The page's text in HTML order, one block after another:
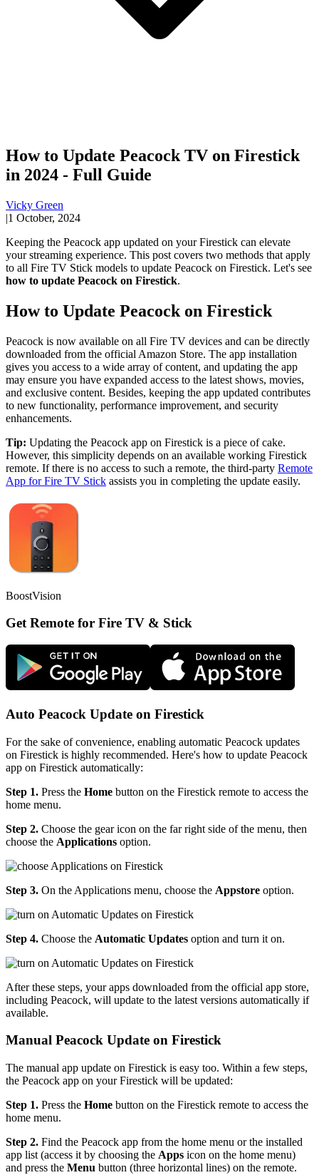
How to Update Peacock TV on Firestick
in 2024 - Full Guide
Vicky Green
|1 October, 2024
Keeping the Peacock app updated on your Firestick can elevate
your streaming experience. This post covers two methods that apply
to all Fire TV Stick models to update Peacock on Firestick. Let's see
how to update Peacock on Firestick.
How to Update Peacock on Firestick
Peacock is now available on all Fire TV devices and can be directly
downloaded from the official Amazon Store. The app installation
gives you access to a wide array of content, and updating the app
may ensure you have expanded access to the latest shows, movies,
and exclusive content. Besides, keeping the app updated contributes
to new functionality, performance improvement, and security
enhancements.
Tip: Updating the Peacock app on Firestick is a piece of cake.
However, this simplicity depends on an available working Firestick
remote. If there is no access to such a remote, the third-party Remote
App for Fire TV Stick assists you in completing the update easily.
BoostVision
Get Remote for Fire TV & Stick
Auto Peacock Update on Firestick
For the sake of convenience, enabling automatic Peacock updates
on Firestick is highly recommended. Here's how to update Peacock
app on Firestick automatically:
Step 1. Press the Home button on the Firestick remote to access the
home menu.
Step 2. Choose the gear icon on the far right side of the menu, then
choose the Applications option.
Step 3. On the Applications menu, choose the Appstore option.
Step 4. Choose the Automatic Updates option and turn it on.
After these steps, your apps downloaded from the official app store,
including Peacock, will update to the latest versions automatically if
available.
Manual Peacock Update on Firestick
The manual app update on Firestick is easy too. Within a few steps,
the Peacock app on your Firestick will be updated:
Step 1. Press the Home button on the Firestick remote to access the
home menu.
Step 2. Find the Peacock app from the home menu or the installed
app list (access it by choosing the Apps icon on the home menu)
and press the Menu button (three horizontal lines) on the remote.